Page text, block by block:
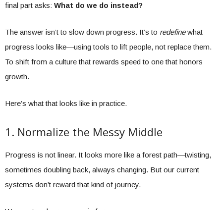
final part asks: What do we do instead?
The answer isn’t to slow down progress. It’s to redefinewhat
progress looks like—using tools to lift people, not replace them.
To shift from a culture that rewards speed to one that honors
growth.
Here’s what that looks like in practice.
1. Normalize the Messy Middle
Progress is not linear. It looks more like a forest path—twisting,
sometimes doubling back, always changing. But our current
systems don’t reward that kind of journey.